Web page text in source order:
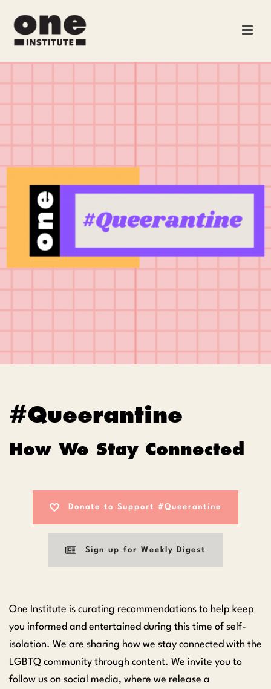
#Queerantine
How We Stay Connected
Donate to Support #Queerantine
Sign up for Weekly Digest
One Institute is curating recommendations to help keep
you informed and entertained during this time of self-
isolation. We are sharing how we stay connected with the
LGBTQ community through content. We invite you to
follow us on social media, where we release a